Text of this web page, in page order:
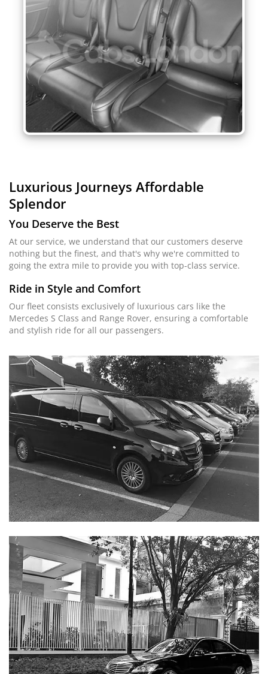
Luxurious Journeys Affordable
Splendor
You Deserve the Best
At our service, we understand that our customers deserve
nothing but the finest, and that's why we're committed to
going the extra mile to provide you with top-class service.
Ride in Style and Comfort
Our fleet consists exclusively of luxurious cars like the
Mercedes S Class and Range Rover, ensuring a comfortable
and stylish ride for all our passengers.